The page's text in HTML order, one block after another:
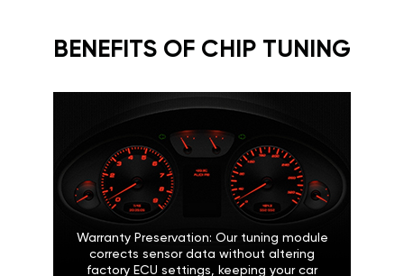
BENEFITS OF CHIP TUNING
Warranty Preservation: Our tuning module
corrects sensor data without altering
factory ECU settings, keeping your car